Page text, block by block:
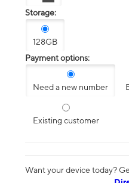
Storage:
128GB
Payment options:
Need a new number
Existing customer
Want your device today?